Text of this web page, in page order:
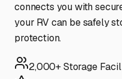
connects you with
your RV can be safely
protection.
2,000+ Storage